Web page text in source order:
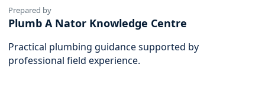
Prepared by
Plumb A Nator Knowledge Centre
Practical plumbing guidance supported by
professional field experience.